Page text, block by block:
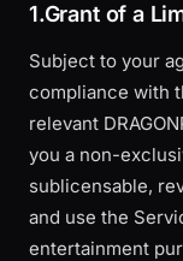
1.Grant of a
Subject to your
compliance with
relevant
you a non-
sublicensable,
and use the
entertainment